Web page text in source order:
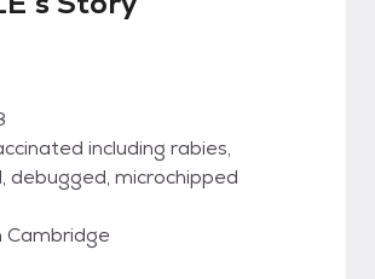
including rabies,
debugged, microchipped
Cambridge